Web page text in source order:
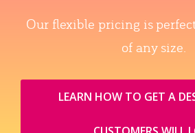
Our flexible pricing is
of any size.
LEARN HOW TO GET A